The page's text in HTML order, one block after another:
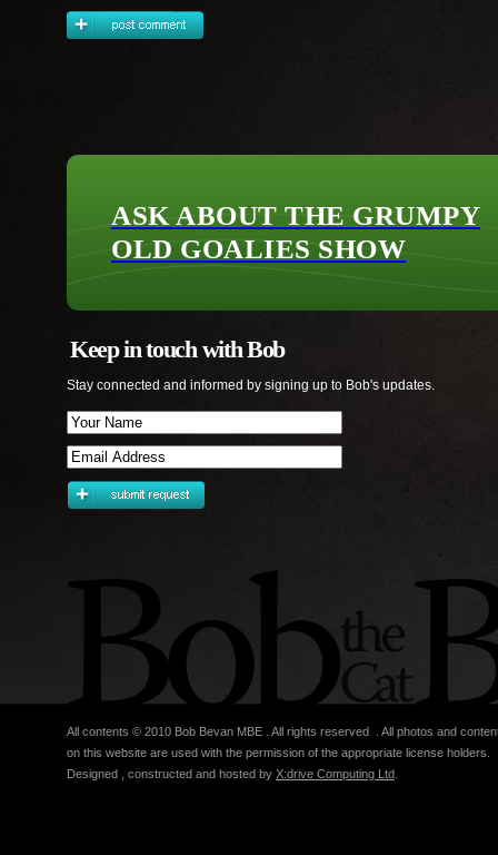
ASK ABOUT THE GRUMPY
OLD GOALIES SHOW
Keep in touch with Bob
Stay connected and informed by signing up to Bob's updates.
All contents © 2010 Bob Bevan MBE . All rights reserved . All photos and
on this website are used with the permission of the appropriate license holders.
Designed , constructed and hosted by X:drive Computing Ltd